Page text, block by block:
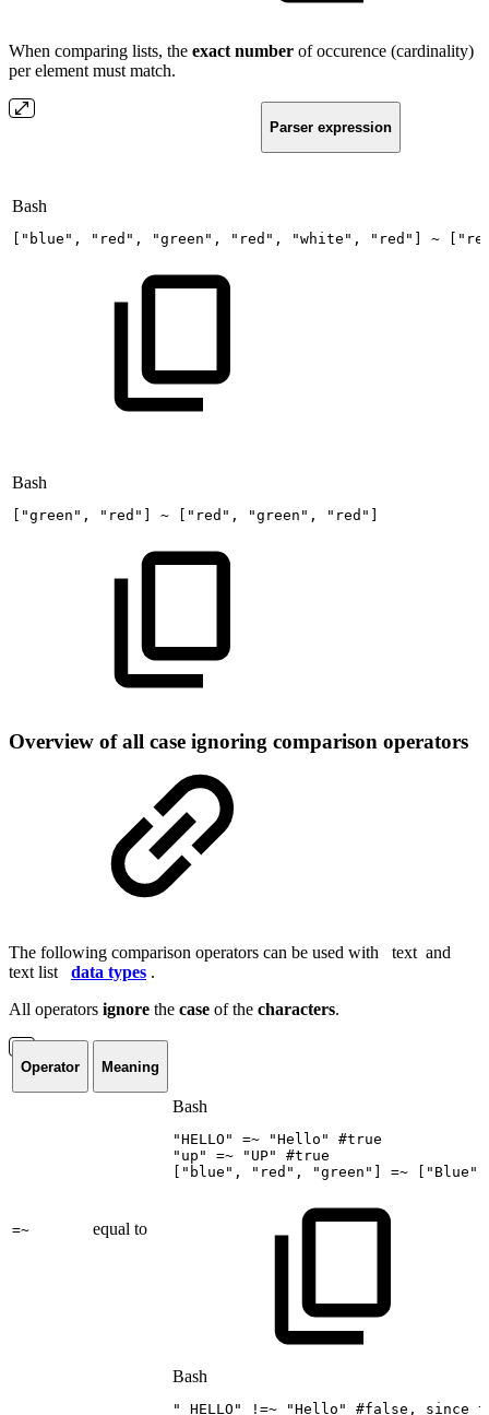
When comparing lists, the exact number of occurence (cardinality)
per element must match.
Parser expression
Bash
"blue" , "red" , "green" , "red" , "white" , "red" ~
Bash
"green" , "red" ~ "red" , "green" , "red"
Overview of all case ignoring comparison operators
The following comparison operators can be used with text and
text list
data types .
All operators ignore the case of the characters.
Operator Meaning
=~ equal to
Bash
"HELLO" =~ "Hello"
#true
"up"
=~ "UP"
#true
"blue" , "red" , "green" =~ "Blue"
Bash
" HELLO" !=~ "Hello" #false, since